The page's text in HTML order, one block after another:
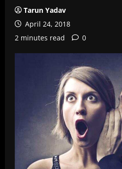
Tarun Yadav
April 24, 2018
2 minutes read
0